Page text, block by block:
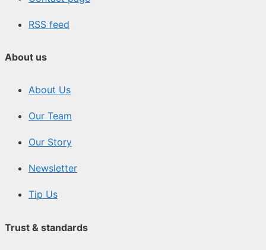
RSS feed
About us
About Us
Our Team
Our Story
Newsletter
Tip Us
Trust & standards